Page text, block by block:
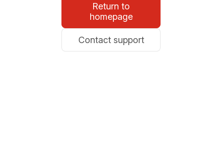
Return to
homepage
Contact support